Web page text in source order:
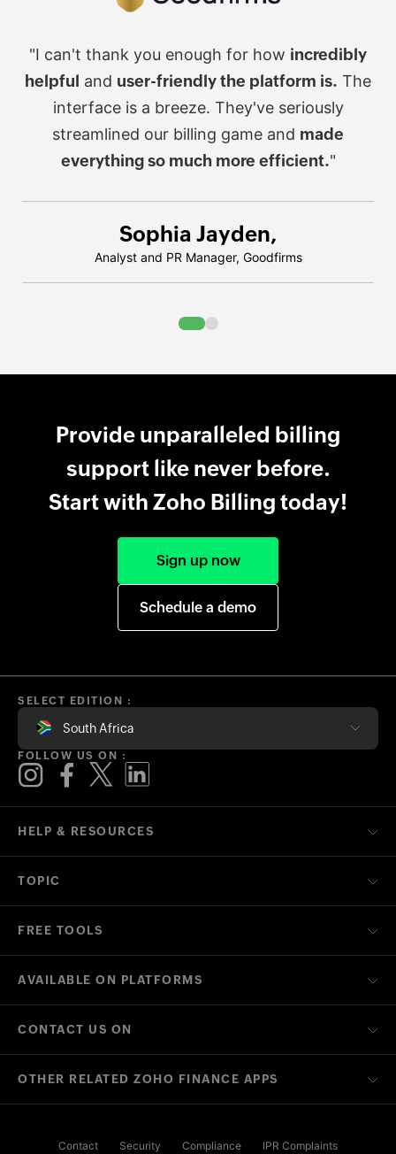
"I can't thank you enough for how incredibly
helpful and user-friendly the platform is. The
interface is a breeze. They've seriously
streamlined our billing game and made
everything so much more efficient."
Sophia Jayden,
Analyst and PR Manager, Goodfirms
Provide unparalleled billing
support like never before.
Start with Zoho Billing today!
Sign up now
Schedule a demo
HELP & RESOURCES
TOPIC
FREE TOOLS
AVAILABLE ON PLATFORMS
CONTACT US ON
SELECT EDITION :
South Africa
FOLLOW US ON :
OTHER RELATED ZOHO FINANCE APPS
Contact Security Compliance IPR Complaints